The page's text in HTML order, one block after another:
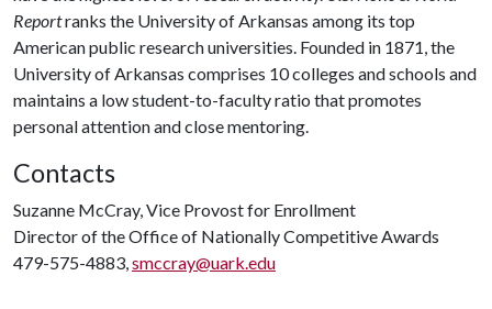
Reportranks the University of Arkansas among its top
American public research universities. Founded in 1871, the
University of Arkansas comprises 10 colleges and schools and
maintains a low student-to-faculty ratio that promotes
personal attention and close mentoring.
Contacts
Suzanne McCray, Vice Provost for Enrollment
Director of the Office of Nationally Competitive Awards
479-575-4883,smccray@uark.edu